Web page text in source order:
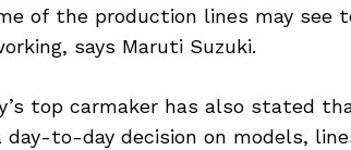
of the production lines may
says Maruti Suzuki.
top carmaker has also stated
day-to-day decision on models,